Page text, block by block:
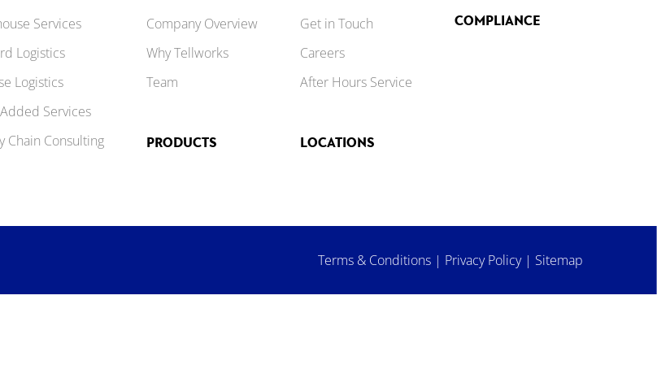
Services
Logistics
Logistics
Services
Chain Consulting
Company Overview
Why Tellworks
Team
PRODUCTS
Get in Touch
Careers
After Hours Service
LOCATIONS
COMPLIANCE
Terms & Conditions | Privacy Policy| Sitemap